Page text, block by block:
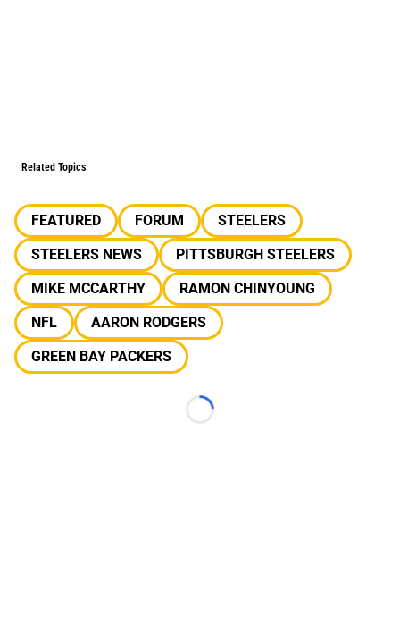
Related Topics
FEATURED FORUM
STEELERS
STEELERS NEWS
PITTSBURGH STEELERS
MIKE MCCARTHY
RAMON CHINYOUNG
NFL
AARON RODGERS
GREEN BAY PACKERS
Loading...